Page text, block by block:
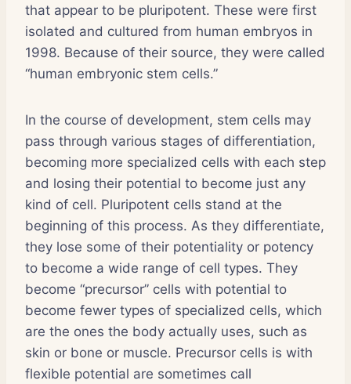
that appear to be pluripotent. These were first
isolated and cultured from human embryos in
1998. Because of their source, they were called
“human embryonic stem cells.”
In the course of development, stem cells may
pass through various stages of differentiation,
becoming more specialized cells with each step
and losing their potential to become just any
kind of cell. Pluripotent cells stand at the
beginning of this process. As they differentiate,
they lose some of their potentiality or potency
to become a wide range of cell types. They
become “precursor” cells with potential to
become fewer types of specialized cells, which
are the ones the body actually uses, such as
skin or bone or muscle. Precursor cells is with
flexible potential are sometimes call